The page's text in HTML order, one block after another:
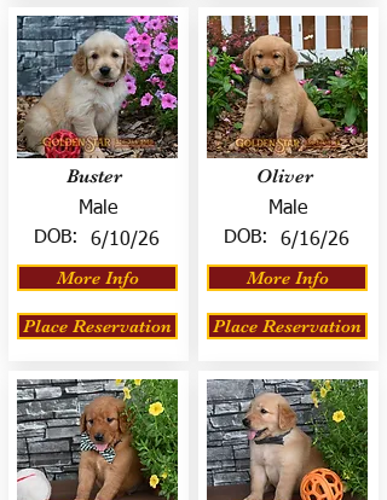
Buster
Male
DOB:
6/10/26
More Info
Place Reservation
Oliver
Male
DOB:
6/16/26
More Info
Place Reservation